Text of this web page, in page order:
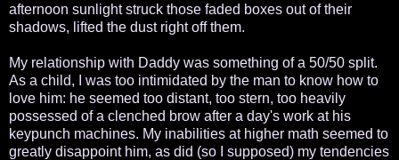
afternoon sunlight struck those faded boxes out of their
shadows, lifted the dust right off them.
My relationship with Daddy was something of a 50/50 split.
As a child, I was too intimidated by the man to know how to
love him: he seemed too distant, too stern, too heavily
possessed of a clenched brow after a day's work at his
keypunch machines. My inabilities at higher math seemed to
greatly disappoint him, as did (so I supposed) my tendencies